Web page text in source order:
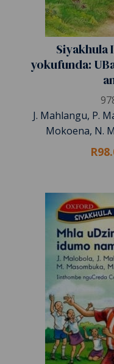
Siyakhula
yokufunda:
J. Mahlangu, P.
Mokoena, N.